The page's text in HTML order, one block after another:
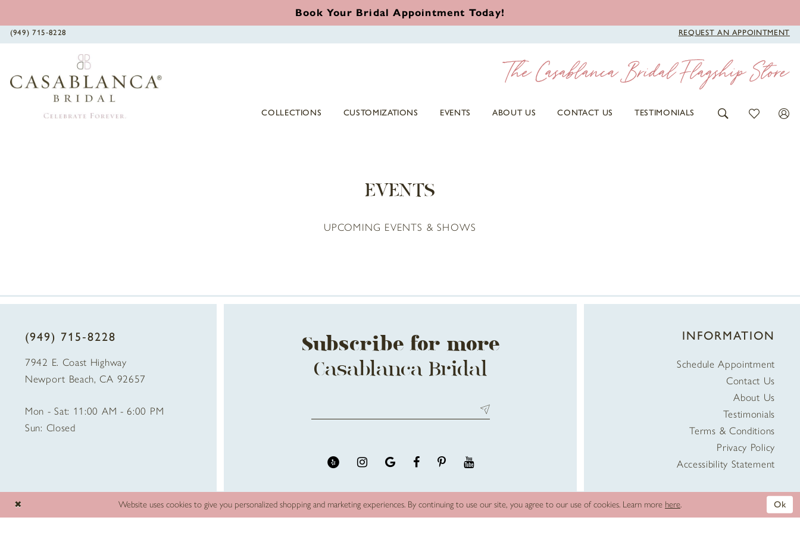
Book Your Bridal Appointment Today!
(949) 715‑8228 REQUEST AN APPOINTMENT
COLLECTIONS CUSTOMIZATIONS EVENTS ABOUT US CONTACT US TESTIMONIALS
EVENTS
UPCOMING EVENTS & SHOWS
(949) 715‑8228
7942 E. Coast Highway
Newport Beach, CA 92657
Mon - Sat: 11:00 AM - 6:00 PM
Sun: Closed
Subscribe for more
Casablanca Bridal
INFORMATION
Schedule Appointment
Contact Us
About Us
Testimonials
Terms & Conditions
Privacy Policy
Accessibility Statement
Website uses cookies to give you personalized shopping and marketing experiences. By continuing to use our site, you agree to our use of cookies. Learn more here. Ok